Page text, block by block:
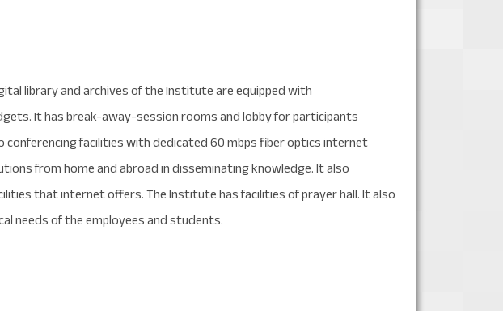
library and archives of the Institute are equipped with
It has break-away-session rooms and lobby for participants
facilities with dedicated 60 mbps fiber optics internet
from home and abroad in disseminating knowledge. It also
that internet offers. The Institute has facilities of prayer hall. It also
needs of the employees and students.